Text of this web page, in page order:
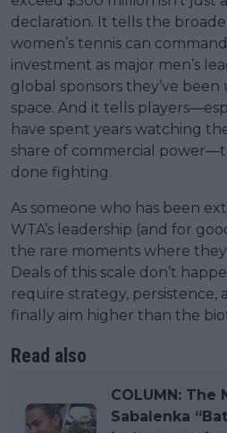
declaration. It tells the
women’s tennis can
investment as major men’s
global sponsors they’ve
space. And it tells
have spent years watching
share of commercial
done fighting.
As someone who has been
WTA’s leadership (and for
the rare moments where
Deals of this scale don’t
require strategy, persistence,
finally aim higher than the
Read also
COLUMN: The
Sabalenka